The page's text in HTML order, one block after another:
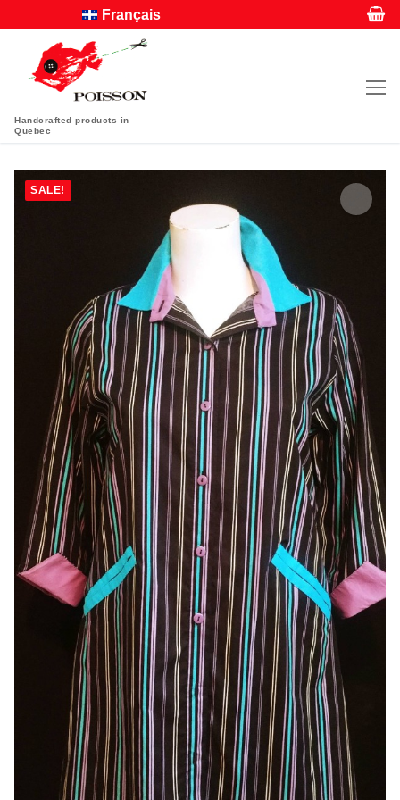
Français
Handcrafted products in
Quebec
SALE!